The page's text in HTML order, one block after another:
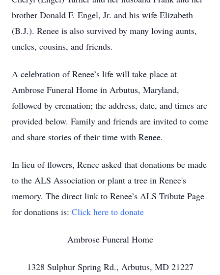
brother Donald F. Engel, Jr. and his wife Elizabeth
(B.J.). Renee is also survived by many loving aunts,
uncles, cousins, and friends.
A celebration of Renee’s life will take place at
Ambrose Funeral Home in Arbutus, Maryland,
followed by cremation; the address, date, and times are
provided below. Family and friends are invited to come
and share stories of their time with Renee.
In lieu of flowers, Renee asked that donations be made
to the ALS Association or plant a tree in Renee's
memory. The direct link to Renee’s ALS Tribute Page
for donations is: Click here to donate
Ambrose Funeral Home
1328 Sulphur Spring Rd., Arbutus, MD 21227